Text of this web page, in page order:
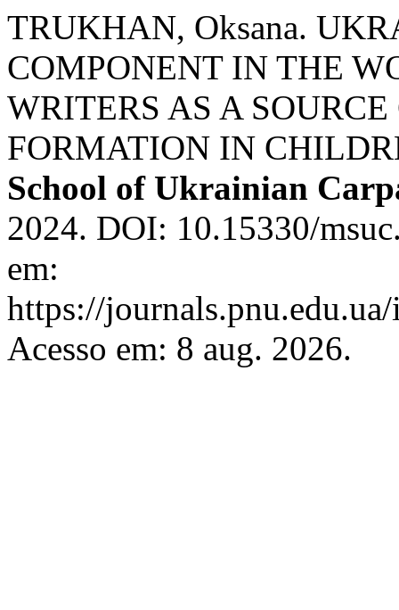
TRUKHAN, Oksana.
COMPONENT IN THE
WRITERS AS A
FORMATION IN
School of Ukrainian
2024. DOI: 10.15330/
em:
https://
Acesso em: 8 aug. 2026.